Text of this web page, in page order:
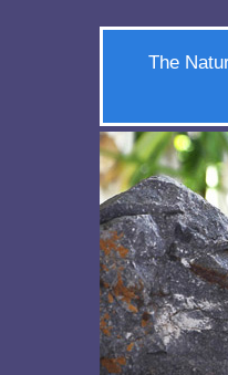
The